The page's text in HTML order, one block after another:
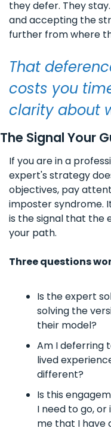
they defer. They
and accepting the
further from where
That
costs you
clarity about
The Signal Your
If you are in a
expert's strategy
objectives, pay
imposter syndrome.
is the signal that the
your path.
Three questions
Is the expert
solving the
their model?
Am I deferring
lived
different?
Is this
I need to go,
me that I have